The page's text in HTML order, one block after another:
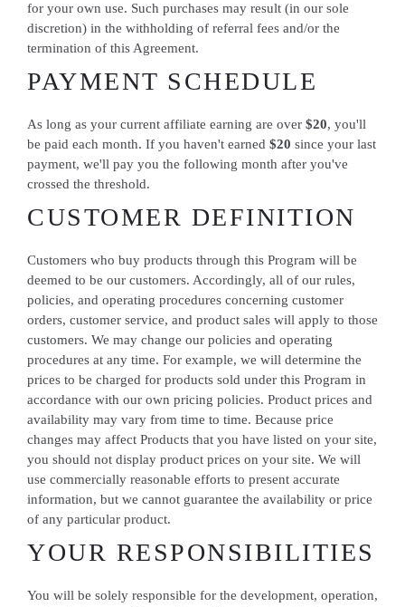
for your own use. Such purchases may result (in our sole
discretion) in the withholding of referral fees and/or the
termination of this Agreement.
PAYMENT SCHEDULE
As long as your current affiliate earning are over $20, you'll
be paid each month. If you haven't earned $20 since your last
payment, we'll pay you the following month after you've
crossed the threshold.
CUSTOMER DEFINITION
Customers who buy products through this Program will be
deemed to be our customers. Accordingly, all of our rules,
policies, and operating procedures concerning customer
orders, customer service, and product sales will apply to those
customers. We may change our policies and operating
procedures at any time. For example, we will determine the
prices to be charged for products sold under this Program in
accordance with our own pricing policies. Product prices and
availability may vary from time to time. Because price
changes may affect Products that you have listed on your site,
you should not display product prices on your site. We will
use commercially reasonable efforts to present accurate
information, but we cannot guarantee the availability or price
of any particular product.
YOUR RESPONSIBILITIES
You will be solely responsible for the development, operation,